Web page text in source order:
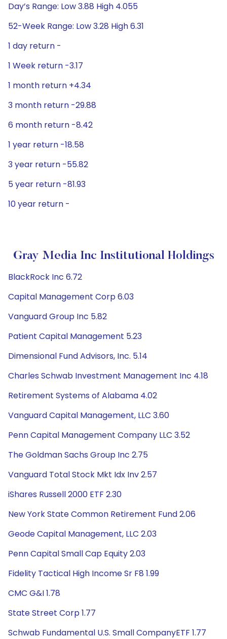
Day’s Range: Low 3.88 High 4.055
52-Week Range: Low 3.28 High 6.31
1 day return -
1 Week return -3.17
1 month return +4.34
3 month return -29.88
6 month return -8.42
1 year return -18.58
3 year return -55.82
5 year return -81.93
10 year return -
Gray Media Inc Institutional Holdings
BlackRock Inc 6.72
Capital Management Corp 6.03
Vanguard Group Inc 5.82
Patient Capital Management 5.23
Dimensional Fund Advisors, Inc. 5.14
Charles Schwab Investment Management Inc 4.18
Retirement Systems of Alabama 4.02
Vanguard Capital Management, LLC 3.60
Penn Capital Management Company LLC 3.52
The Goldman Sachs Group Inc 2.75
Vanguard Total Stock Mkt Idx Inv 2.57
iShares Russell 2000 ETF 2.30
New York State Common Retirement Fund 2.06
Geode Capital Management, LLC 2.03
Penn Capital Small Cap Equity 2.03
Fidelity Tactical High Income Sr F8 1.99
CMC G&I 1.78
State Street Corp 1.77
Schwab Fundamental U.S. Small CompanyETF 1.77